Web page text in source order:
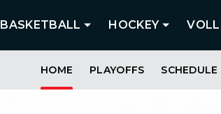
BASKETBALL HOCKEY
HOME PLAYOFFS SCHEDULE